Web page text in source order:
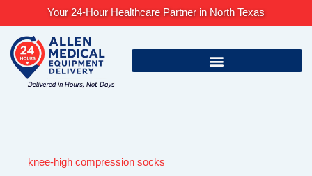
content
Your 24-Hour Healthcare Partner in North Texas
knee-high compression socks